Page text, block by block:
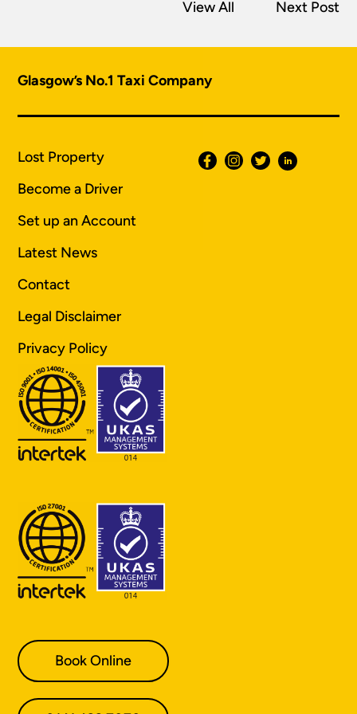
View All Next Post
Glasgow’s No.1 Taxi Company
Lost Property
Become a Driver
Set up an Account
Latest News
Contact
Legal Disclaimer
Privacy Policy
Book Online